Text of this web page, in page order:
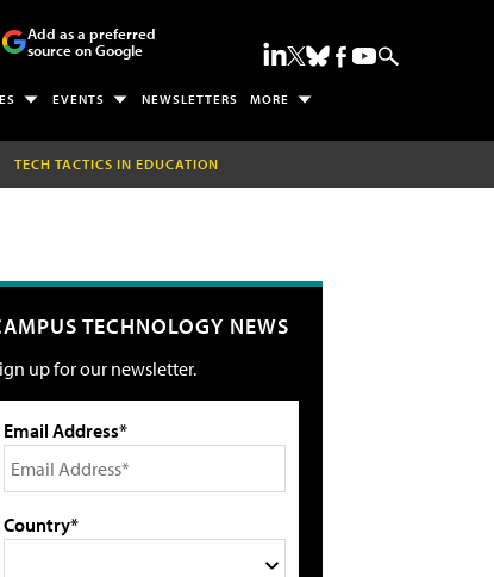
Add as a preferred
source on Google
EVENTS NEWSLETTERS MORE
TECH TACTICS IN EDUCATION
TECHNOLOGY NEWS
up for our newsletter.
Email Address*
Country*